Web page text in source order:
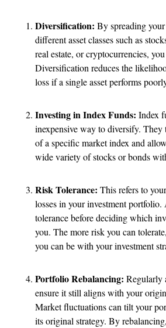
Diversification: By spreading
different asset classes such as
real estate, or cryptocurrencies,
Diversification reduces the
loss if a single asset performs
Investing in Index Funds: Index
inexpensive way to diversify. They
of a specific market index and
wide variety of stocks or bonds
Risk Tolerance: This refers to
losses in your investment portfolio.
tolerance before deciding which
you. The more risk you can
you can be with your investment
Portfolio Rebalancing: Regularly
ensure it still aligns with your
Market fluctuations can tilt your
its original strategy. By